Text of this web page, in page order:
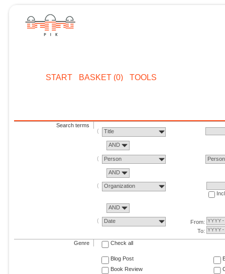
START BASKET (0) TOOLS
Search terms
Title
AND
Person Person
AND
Organization
AND
Date
From:
To:
Genre Check all
Blog Post
Book Review